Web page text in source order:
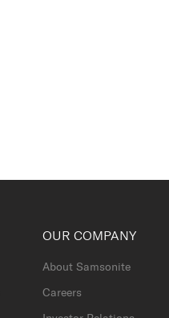
OUR COMPANY
About Samsonite
Careers